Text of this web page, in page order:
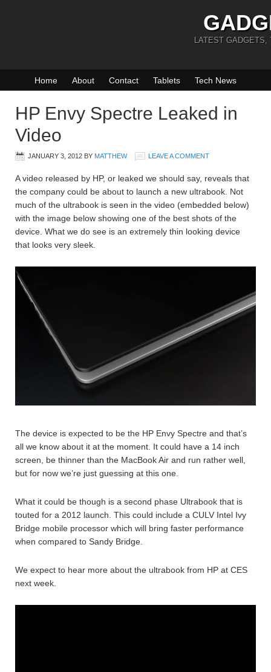
LATEST GADGETS,
Home About Contact Tablets Tech News
HP Envy Spectre Leaked in
Video
JANUARY 3, 2012 BY MATTHEW LEAVE A COMMENT
A video released by HP, or leaked we should say, reveals that
the company could be about to launch a new ultrabook. Not
much of the ultrabook is seen in the video (embedded below)
with the image below showing one of the best shots of the
device. What we do see is an extremely thin looking device
that looks very sleek.
The device is expected to be the HP Envy Spectre and that’s
all we know about it at the moment. It could have a 14 inch
screen, be thinner than the MacBook Air and run rather well,
but for now we’re just guessing at this one.
What it could be though is a second phase Ultrabook that is
touted for a 2012 launch. This could include a CULV Intel Ivy
Bridge mobile processor which will bring faster performance
when compared to Sandy Bridge.
We expect to hear more about the ultrabook from HP at CES
next week.